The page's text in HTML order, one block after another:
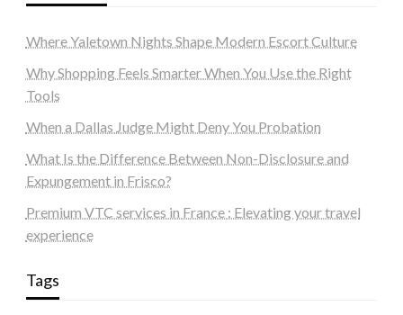
Where Yaletown Nights Shape Modern Escort Culture
Why Shopping Feels Smarter When You Use the Right
Tools
When a Dallas Judge Might Deny You Probation
What Is the Difference Between Non-Disclosure and
Expungement in Frisco?
Premium VTC services in France : Elevating your travel
experience
Tags